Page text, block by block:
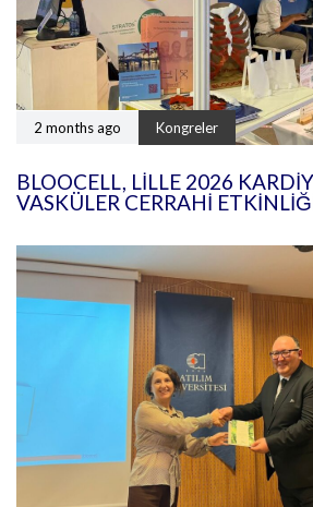
2 months ago Kongreler
BLOOCELL, LILLE 2026
VASKÜLER CERRAHI